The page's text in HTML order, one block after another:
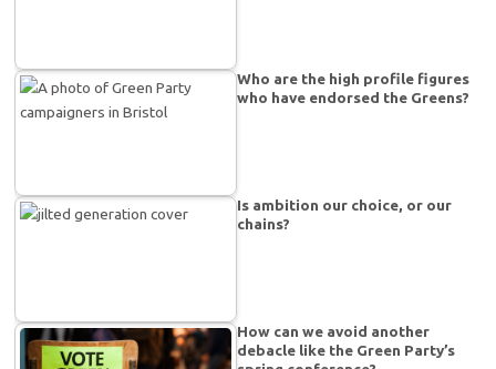
Who are the high profile figures
who have endorsed the Greens?
Is ambition our choice, or our
chains?
How can we avoid another
debacle like the Green Party’s